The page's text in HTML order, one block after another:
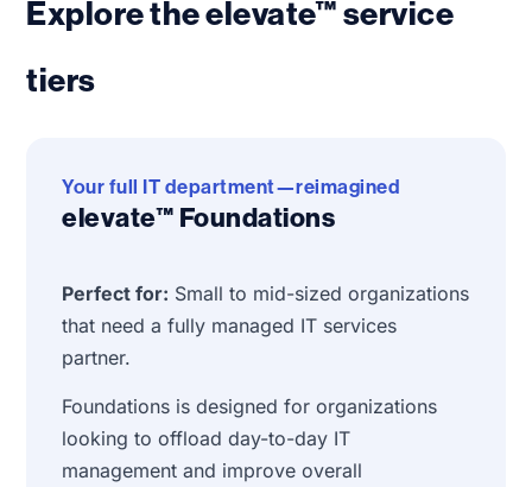
Explore the elevate™ service
tiers
Your full IT department—reimagined
elevate™ Foundations
Perfect for: Small to mid-sized organizations
that need a fully managed IT services
partner.
Foundations is designed for organizations
looking to offload day-to-day IT
management and improve overall